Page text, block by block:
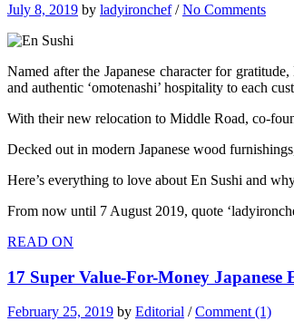
July 8, 2019 by ladyironchef/No Comments
Named after the Japanese character for
and authentic ‘omotenashi’ hospitality to each
With their new relocation to Middle Road, co-
Decked out in modern Japanese wood
Here’s everything to love about En Sushi and
From now until 7 August 2019, quote
READ ON
17 Super Value-For-Money
February 25, 2019 by Editorial /Comment (1)